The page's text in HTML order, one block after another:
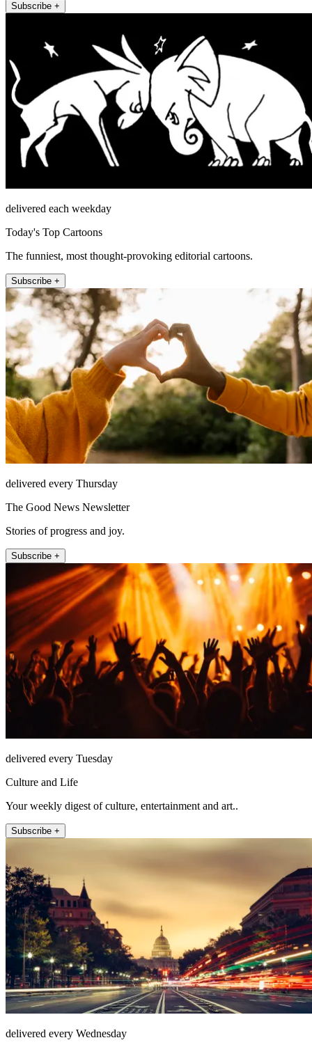
Subscribe +
delivered each weekday
Today's Top Cartoons
The funniest, most thought-provoking editorial cartoons.
Subscribe +
delivered every Thursday
The Good News Newsletter
Stories of progress and joy.
Subscribe +
delivered every Tuesday
Culture and Life
Your weekly digest of culture, entertainment and art..
Subscribe +
delivered every Wednesday